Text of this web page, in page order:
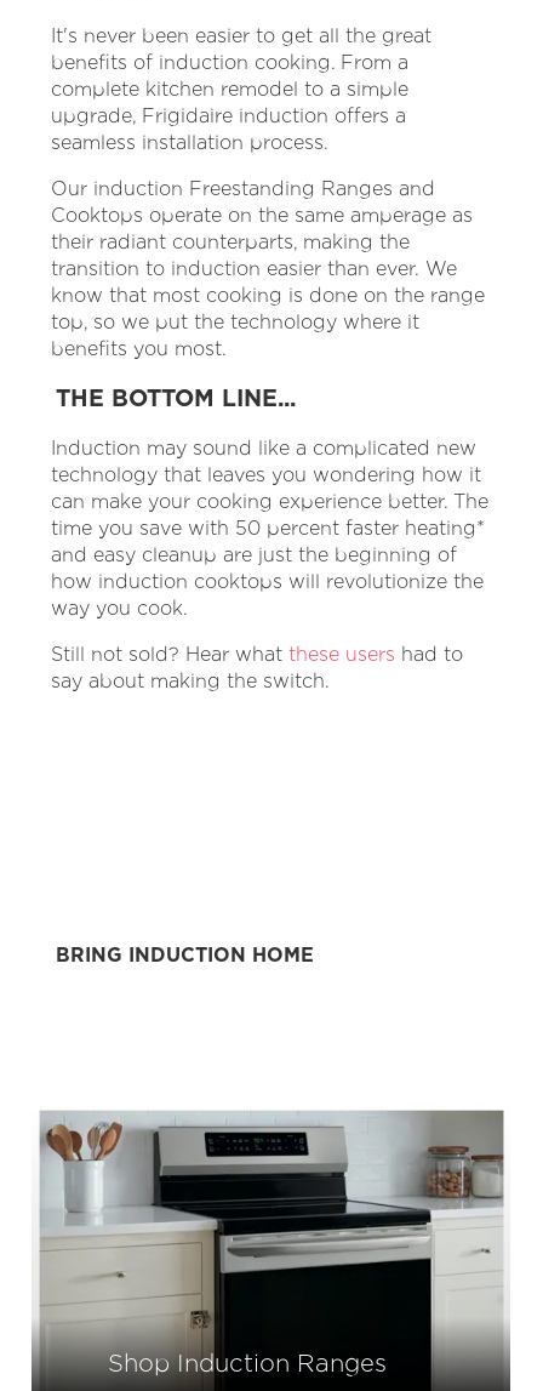
It's never been easier to get all the great
benefits of induction cooking. From a
complete kitchen remodel to a simple
upgrade, Frigidaire induction offers a
seamless installation process.
Our induction Freestanding Ranges and
Cooktops operate on the same amperage as
their radiant counterparts, making the
transition to induction easier than ever. We
know that most cooking is done on the range
top, so we put the technology where it
benefits you most.
THE BOTTOM LINE...
Induction may sound like a complicated new
technology that leaves you wondering how it
can make your cooking experience better. The
time you save with 50 percent faster heating*
and easy cleanup are just the beginning of
how induction cooktops will revolutionize the
way you cook.
Still not sold? Hear whatthese users had to
say about making the switch.
BRING INDUCTION HOME
Shop Induction Ranges